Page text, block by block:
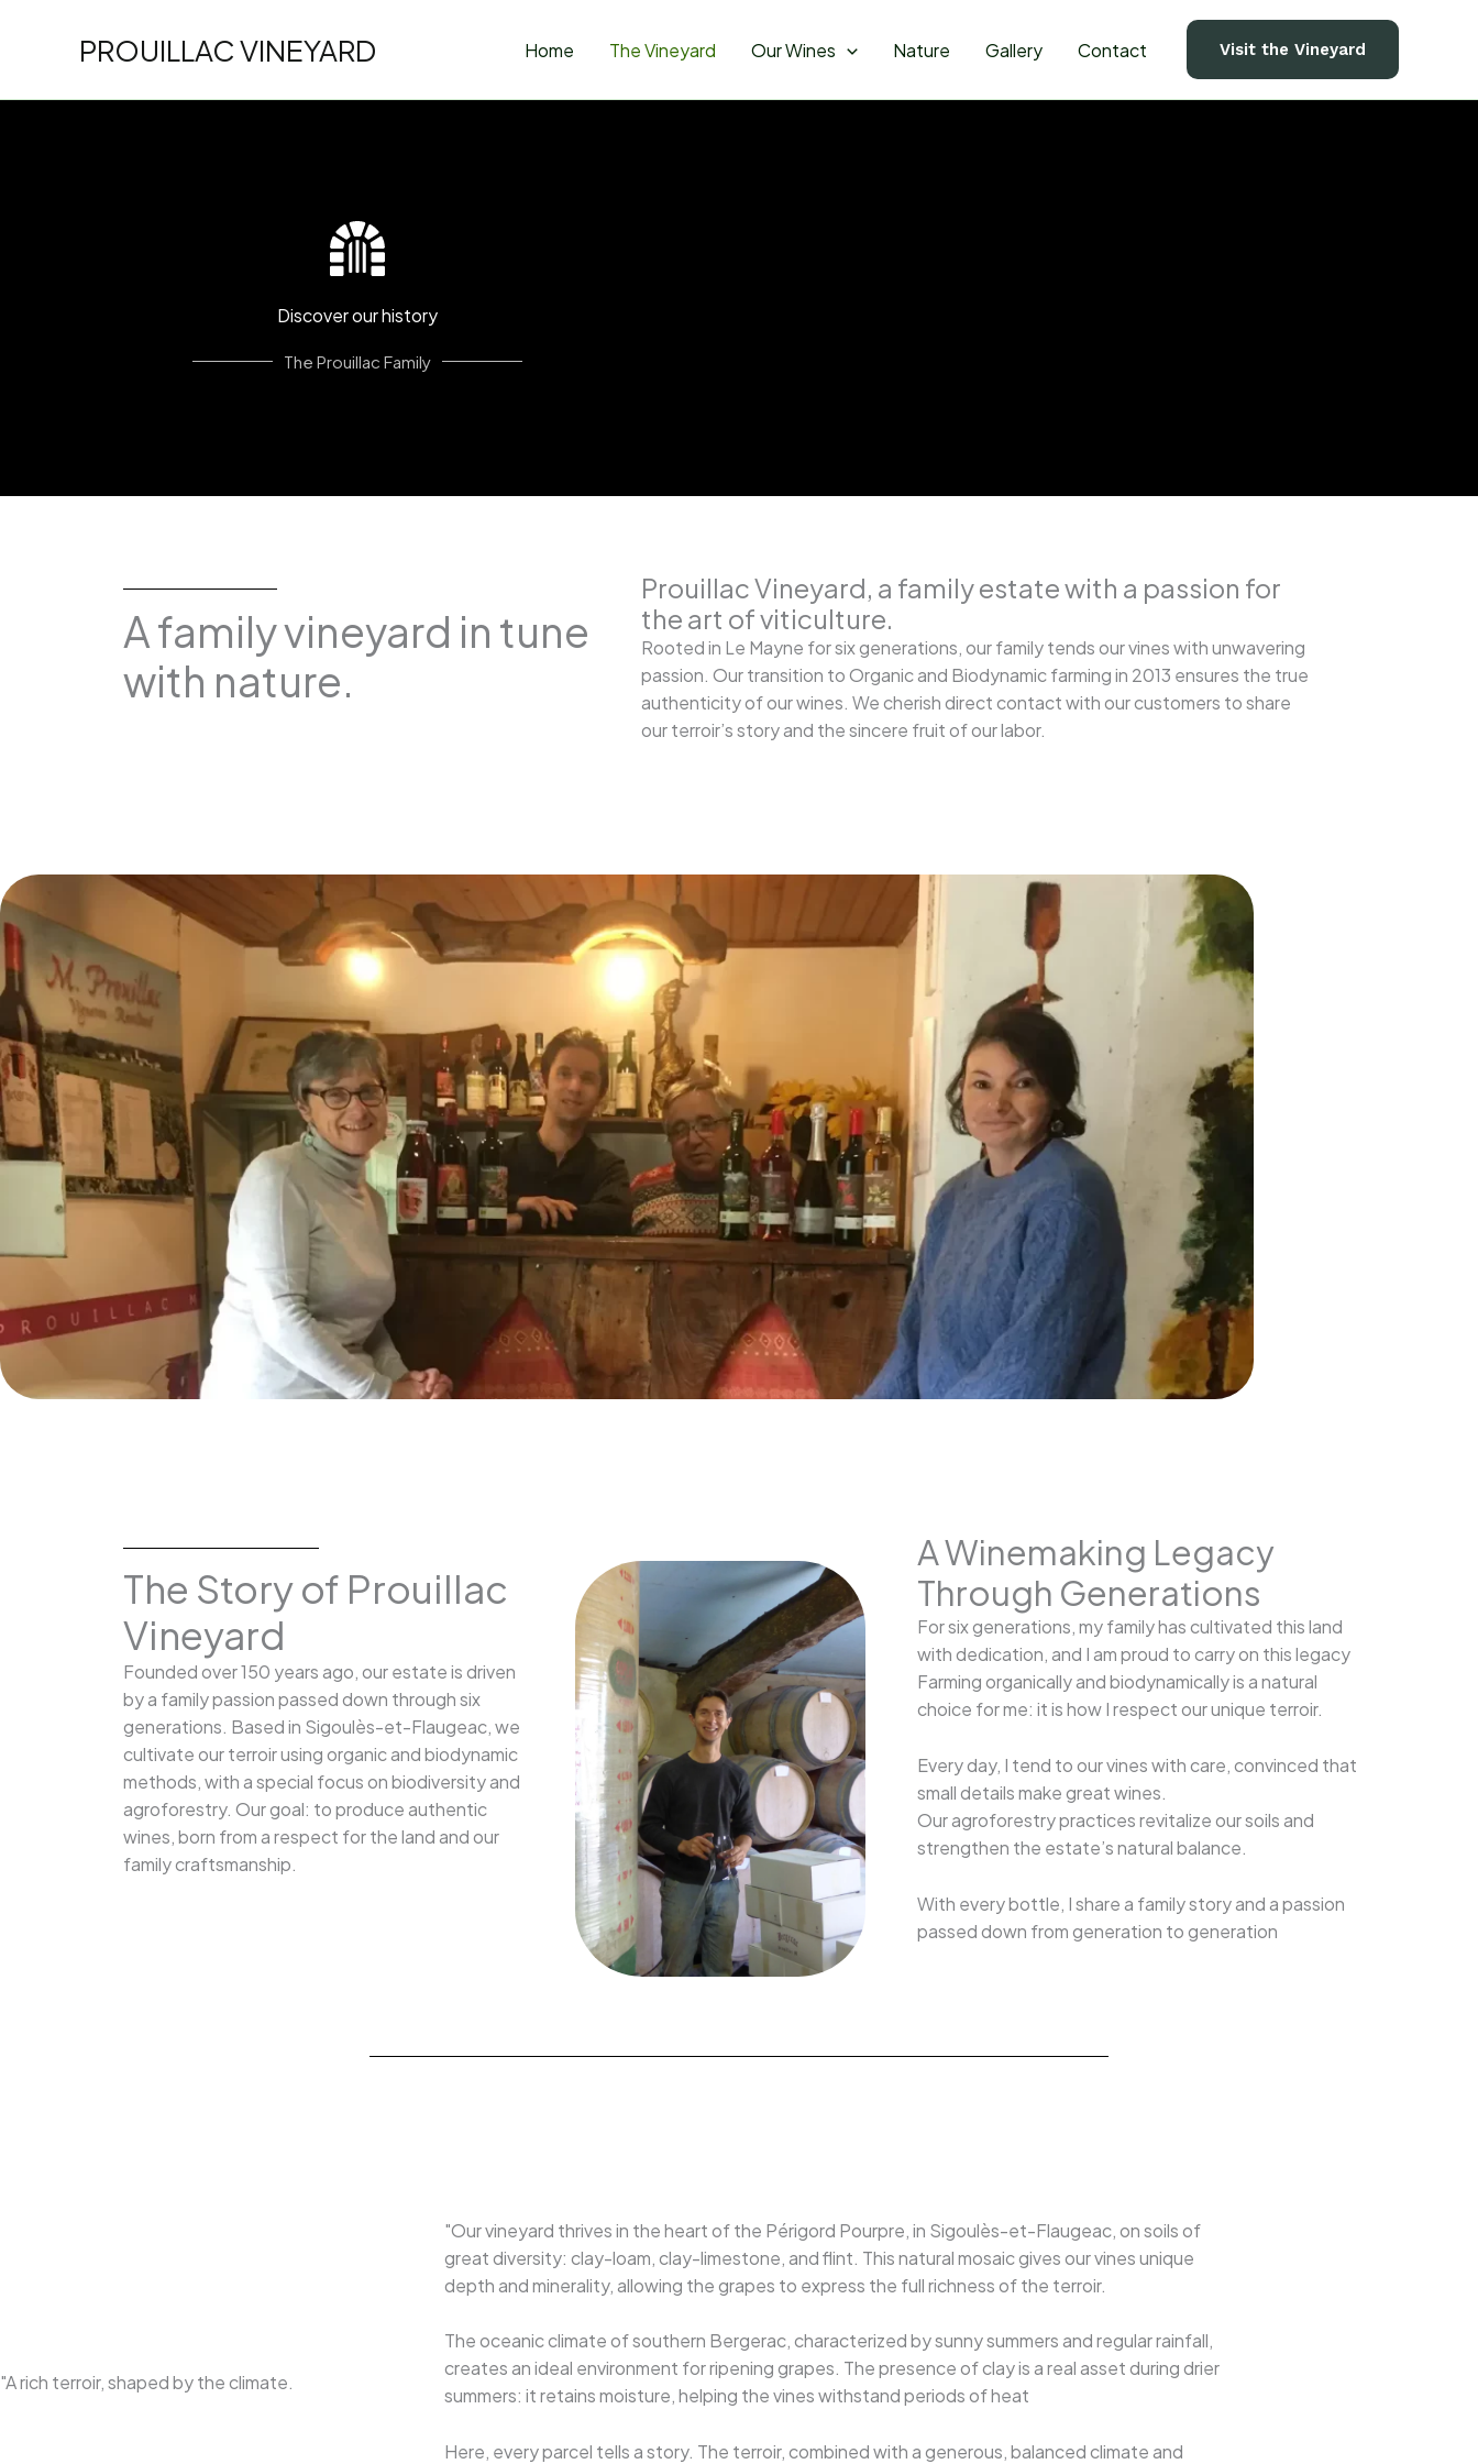
PROUILLAC VINEYARD Home The Vineyard Our Wines Nature Gallery Contact Visit the Vineyard
Discover our history
The Prouillac Family
A family vineyard in tune
with nature.
Prouillac Vineyard, a family estate with a passion for
the art of viticulture.
Rooted in Le Mayne for six generations, our family tends our vines with unwavering
passion. Our transition to Organic and Biodynamic farming in 2013 ensures the true
authenticity of our wines. We cherish direct contact with our customers to share
our terroir’s story and the sincere fruit of our labor.
The Story of Prouillac
Vineyard
Founded over 150 years ago, our estate is driven
by a family passion passed down through six
generations. Based in Sigoulès-et-Flaugeac, we
cultivate our terroir using organic and biodynamic
methods, with a special focus on biodiversity and
agroforestry. Our goal: to produce authentic
wines, born from a respect for the land and our
family craftsmanship.
A Winemaking Legacy
Through Generations
For six generations, my family has cultivated this land
with dedication, and I am proud to carry on this legacy
Farming organically and biodynamically is a natural
choice for me: it is how I respect our unique terroir.
Every day, I tend to our vines with care, convinced that
small details make great wines.
Our agroforestry practices revitalize our soils and
strengthen the estate’s natural balance.
With every bottle, I share a family story and a passion
passed down from generation to generation
"A rich terroir, shaped by the climate.
"Our vineyard thrives in the heart of the Périgord Pourpre, in Sigoulès-et-Flaugeac, on soils of
great diversity: clay-loam, clay-limestone, and flint. This natural mosaic gives our vines unique
depth and minerality, allowing the grapes to express the full richness of the terroir.
The oceanic climate of southern Bergerac, characterized by sunny summers and regular rainfall,
creates an ideal environment for ripening grapes. The presence of clay is a real asset during drier
summers: it retains moisture, helping the vines withstand periods of heat
Here, every parcel tells a story. The terroir, combined with a generous, balanced climate and